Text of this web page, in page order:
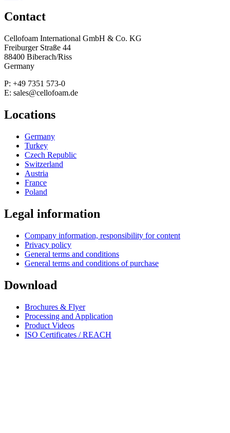
Contact
Cellofoam International GmbH & Co. KG
Freiburger Straße 44
88400 Biberach/Riss
Germany
P: +49 7351 573-0
E: sales@cellofoam.de
Locations
Germany
Turkey
Czech Republic
Switzerland
Austria
France
Poland
Legal information
Company information, responsibility for content
Privacy policy
General terms and conditions
General terms and conditions of purchase
Download
Brochures & Flyer
Processing and Application
Product Videos
ISO Certificates / REACH